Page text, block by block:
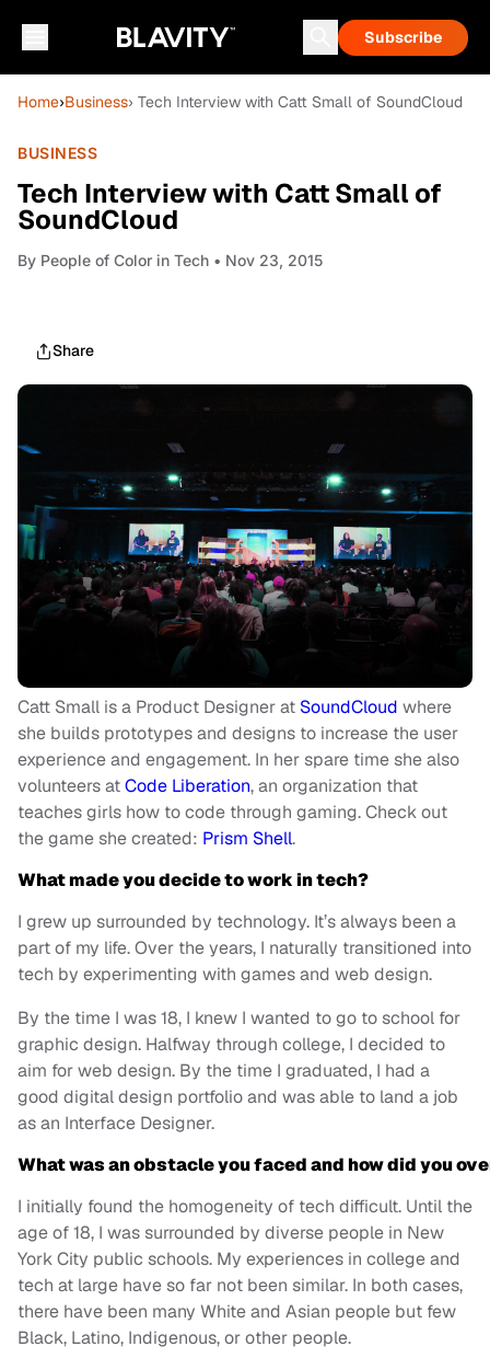
Subscribe
Home›Business› Tech Interview with Catt Small of SoundCloud
BUSINESS
Tech Interview with Catt Small of
SoundCloud
By People of Color in Tech • Nov 23, 2015
Share
Catt Small is a Product Designer at SoundCloud where
she builds prototypes and designs to increase the user
experience and engagement. In her spare time she also
volunteers atCode Liberation, an organization that
teaches girls how to code through gaming. Check out
the game she created: Prism Shell.
What made you decide to work in tech?
I grew up surrounded by technology. It’s always been a
part of my life. Over the years, I naturally transitioned into
tech by experimenting with games and web design.
By the time I was 18, I knew I wanted to go to school for
graphic design. Halfway through college, I decided to
aim for web design. By the time I graduated, I had a
good digital design portfolio and was able to land a job
as an Interface Designer.
What was an obstacle you faced and how did you
I initially found the homogeneity of tech difficult. Until the
age of 18, I was surrounded by diverse people in New
York City public schools. My experiences in college and
tech at large have so far not been similar. In both cases,
there have been many White and Asian people but few
Black, Latino, Indigenous, or other people.